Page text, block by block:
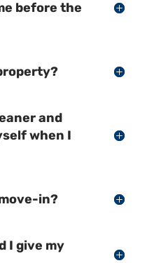
before the
and
when I
in?
I give my